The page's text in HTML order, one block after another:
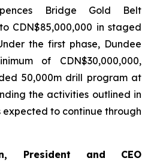
Bridge Gold Belt
CDN$85,000,000 in staged
the first phase, Dundee
of CDN$30,000,000,
50,000m drill program at
the activities outlined in
expected to continue through
President and CEO